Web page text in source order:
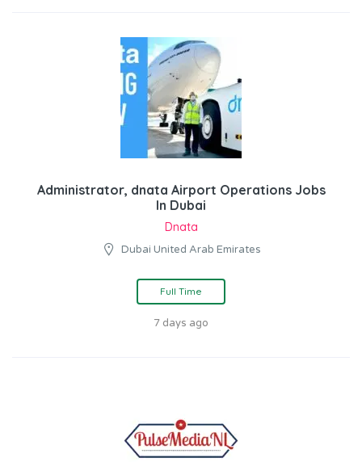
Administrator, dnata Airport Operations Jobs
In Dubai
Dnata
Dubai United Arab Emirates
Full Time
7 days ago